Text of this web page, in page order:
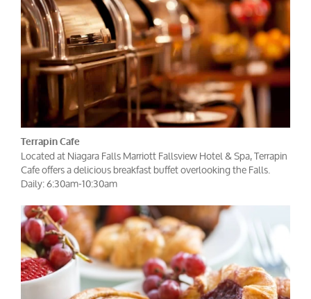
Terrapin Cafe
Located at Niagara Falls Marriott Fallsview Hotel & Spa, Terrapin
Cafe offers a delicious breakfast buffet overlooking the Falls.
Daily: 6:30am-10:30am